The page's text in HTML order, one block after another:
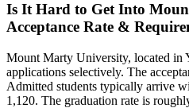
Is It Hard to Get Into
Acceptance Rate &
Mount Marty University, located in
applications selectively. The
Admitted students typically arrive
1,120. The graduation rate is